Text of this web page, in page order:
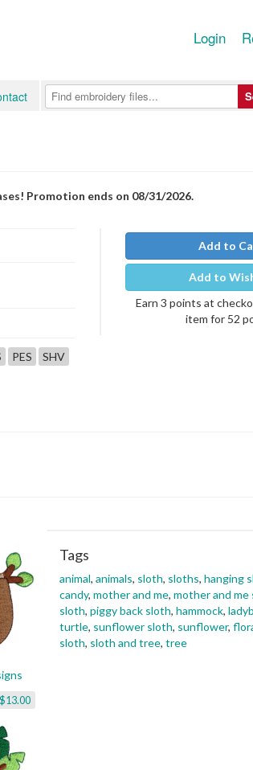
Login
Promotion ends on 08/31/2026.
PES
SHV
Add to
Add to
Earn 3 points at
item for 52
$13.00
Tags
animal, animals, sloth, sloths, hanging
candy, mother and me, mother and me
sloth, piggy back sloth, hammock,
turtle, sunflower sloth, sunflower,
sloth, sloth and tree, tree